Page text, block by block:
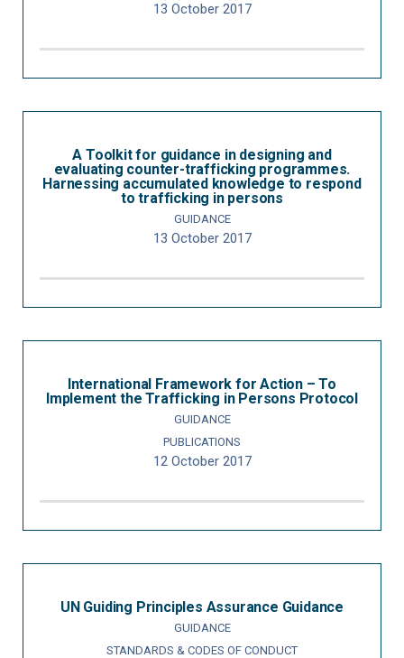
13 October 2017
A Toolkit for guidance in designing and
evaluating counter-trafficking programmes.
Harnessing accumulated knowledge to respond
to trafficking in persons
GUIDANCE
13 October 2017
International Framework for Action – To
Implement the Trafficking in Persons Protocol
GUIDANCE
PUBLICATIONS
12 October 2017
UN Guiding Principles Assurance Guidance
GUIDANCE
STANDARDS & CODES OF CONDUCT